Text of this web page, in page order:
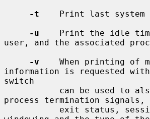
-t
Print last system
-u
Print the idle
user, and the associated
-v
When printing of
information is requested with
switch
process termination signals,